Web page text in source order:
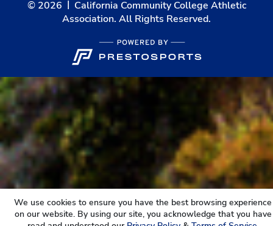
© 2026
California Community College Athletic
Association. All Rights Reserved.
We use cookies to ensure you have the best browsing experience
on our website. By using our site, you acknowledge that you have